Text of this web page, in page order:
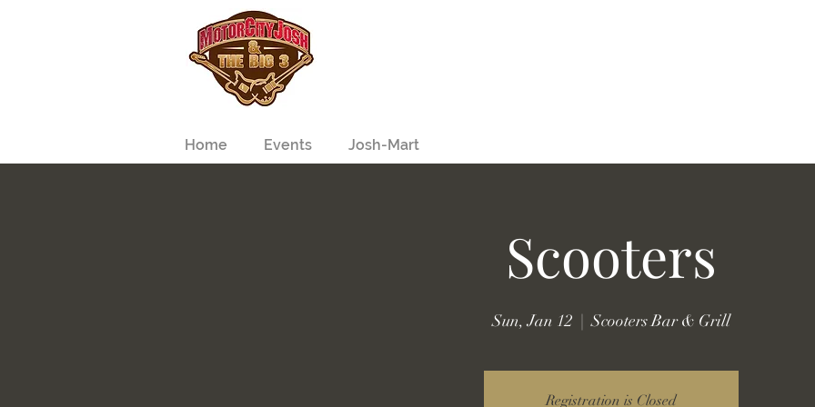
Home Events Josh-Mart
Scooters
Sun, Jan 12
  |
Scooters Bar & Grill
Registration is Closed